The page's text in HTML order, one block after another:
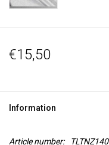
€15,50
Information
Article number:
TLTNZ140